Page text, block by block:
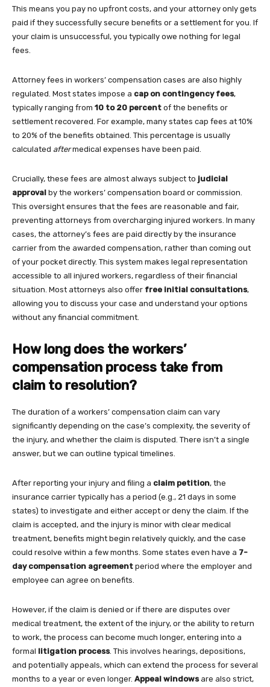
This means you pay no upfront costs, and your attorney only gets
paid if they successfully secure benefits or a settlement for you. If
your claim is unsuccessful, you typically owe nothing for legal
fees.
Attorney fees in workers’ compensation cases are also highly
regulated. Most states impose a cap on contingency fees,
typically ranging from 10 to 20 percent of the benefits or
settlement recovered. For example, many states cap fees at 10%
to 20% of the benefits obtained. This percentage is usually
calculated aftermedical expenses have been paid.
Crucially, these fees are almost always subject to judicial
approval by the workers’ compensation board or commission.
This oversight ensures that the fees are reasonable and fair,
preventing attorneys from overcharging injured workers. In many
cases, the attorney’s fees are paid directly by the insurance
carrier from the awarded compensation, rather than coming out
of your pocket directly. This system makes legal representation
accessible to all injured workers, regardless of their financial
situation. Most attorneys also offer free initial consultations,
allowing you to discuss your case and understand your options
without any financial commitment.
How long does the workers’
compensation process take from
claim to resolution?
The duration of a workers’ compensation claim can vary
significantly depending on the case’s complexity, the severity of
the injury, and whether the claim is disputed. There isn’t a single
answer, but we can outline typical timelines.
After reporting your injury and filing a claim petition, the
insurance carrier typically has a period (e.g., 21 days in some
states) to investigate and either accept or deny the claim. If the
claim is accepted, and the injury is minor with clear medical
treatment, benefits might begin relatively quickly, and the case
could resolve within a few months. Some states even have a 7-
day compensation agreement period where the employer and
employee can agree on benefits.
However, if the claim is denied or if there are disputes over
medical treatment, the extent of the injury, or the ability to return
to work, the process can become much longer, entering into a
formal litigation process. This involves hearings, depositions,
and potentially appeals, which can extend the process for several
months to a year or even longer. Appeal windowsare also strict,